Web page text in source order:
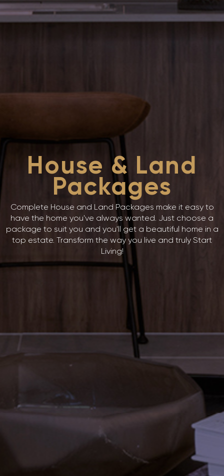
House & Land
Packages
Complete House and Land Packages make it easy to
have the home you've always wanted. Just choose a
package to suit you and you'll get a beautiful home in a
top estate. Transform the way you live and truly Start
Living!